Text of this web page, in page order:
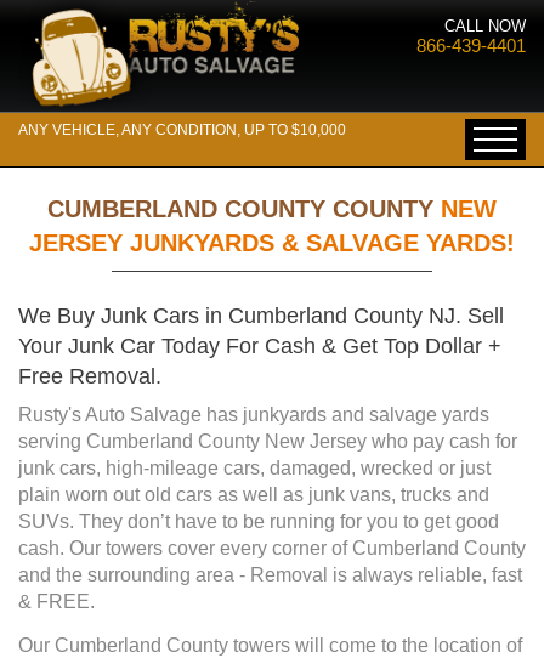
CALL NOW
866-439-4401
ANY VEHICLE, ANY CONDITION, UP TO $10,000
CUMBERLAND COUNTY COUNTY NEW
JERSEY JUNKYARDS & SALVAGE YARDS!
We Buy Junk Cars in Cumberland County NJ. Sell
Your Junk Car Today For Cash & Get Top Dollar +
Free Removal.
Rusty's Auto Salvage has junkyards and salvage yards
serving Cumberland County New Jersey who pay cash for
junk cars, high-mileage cars, damaged, wrecked or just
plain worn out old cars as well as junk vans, trucks and
SUVs. They don’t have to be running for you to get good
cash. Our towers cover every corner of Cumberland County
and the surrounding area - Removal is always reliable, fast
& FREE.
Our Cumberland County towers will come to the location of